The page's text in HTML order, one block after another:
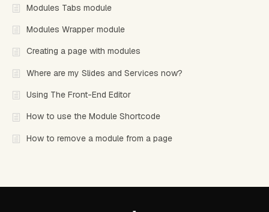
Modules Tabs module
Modules Wrapper module
Creating a page with modules
Where are my Slides and Services now?
Using The Front-End Editor
How to use the Module Shortcode
How to remove a module from a page